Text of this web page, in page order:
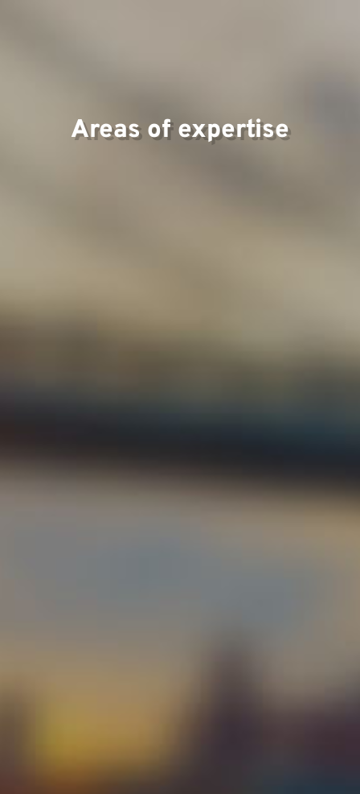
Our
Areas of expertise